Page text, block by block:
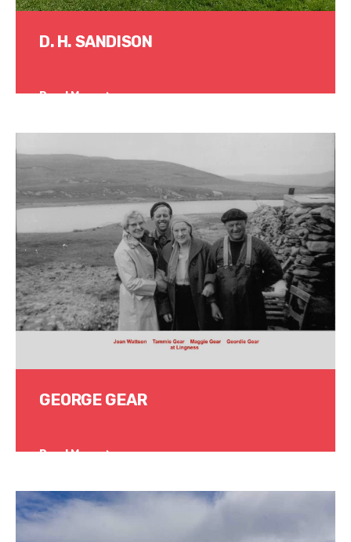
D. H. SANDISON
Read More
GEORGE GEAR
Read More